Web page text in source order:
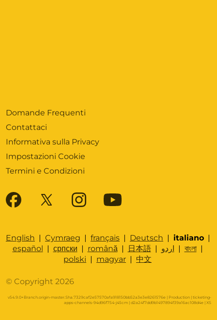
Domande Frequenti
Contattaci
Informativa sulla Privacy
Impostazioni Cookie
Termini e Condizioni
English | Cymraeg | français | Deutsch | italiano |
español | српски | română| 日本語| اردو | বাংলা|
polski | magyar | 中文
© Copyright 2026
v54.9.0+Branch.origin-master.Sha.7329caf2e57570afa918150bb52a3e3e8261576e | Production | ticketing-
apps-channels-94d96f754-j45cm | d2a24f7dd9b1497894f39a16ac108d4e | XS